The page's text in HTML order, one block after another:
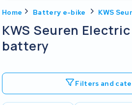
Home Battery e-bike KWS
KWS Seuren
battery
Filters and
Shopping cart
Free delivery Always a
Start typing in the search